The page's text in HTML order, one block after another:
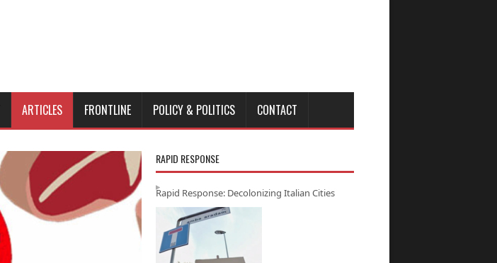
ARTICLES FRONTLINE POLICY & POLITICS CONTACT
RAPID RESPONSE
Rapid Response: Decolonizing Italian Cities